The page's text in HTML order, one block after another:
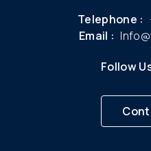
Telephone :
Email :
Follow